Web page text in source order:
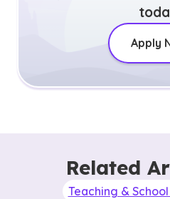
Apply
Related
Teaching &